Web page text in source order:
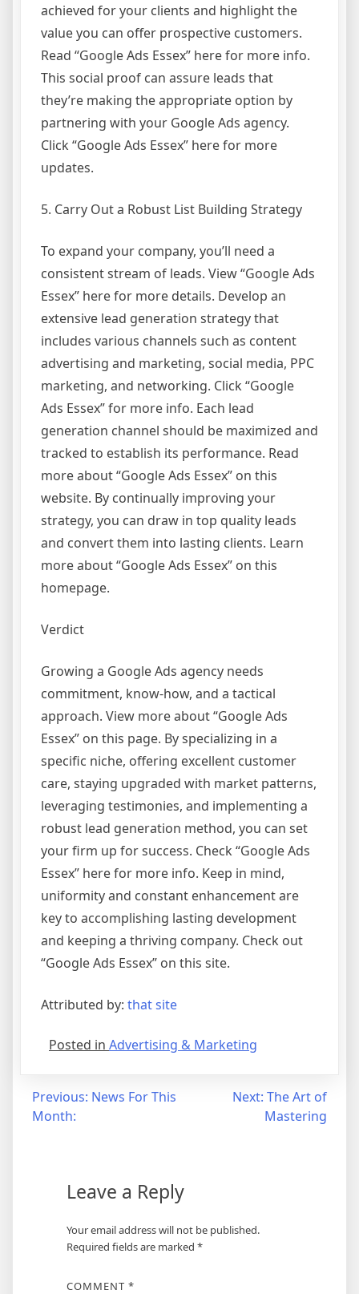
achieved for your clients and highlight the
value you can offer prospective customers.
Read “Google Ads Essex” here for more info.
This social proof can assure leads that
they’re making the appropriate option by
partnering with your Google Ads agency.
Click “Google Ads Essex” here for more
updates.
5. Carry Out a Robust List Building Strategy
To expand your company, you’ll need a
consistent stream of leads. View “Google Ads
Essex” here for more details. Develop an
extensive lead generation strategy that
includes various channels such as content
advertising and marketing, social media, PPC
marketing, and networking. Click “Google
Ads Essex” for more info. Each lead
generation channel should be maximized and
tracked to establish its performance. Read
more about “Google Ads Essex” on this
website. By continually improving your
strategy, you can draw in top quality leads
and convert them into lasting clients. Learn
more about “Google Ads Essex” on this
homepage.
Verdict
Growing a Google Ads agency needs
commitment, know-how, and a tactical
approach. View more about “Google Ads
Essex” on this page. By specializing in a
specific niche, offering excellent customer
care, staying upgraded with market patterns,
leveraging testimonies, and implementing a
robust lead generation method, you can set
your firm up for success. Check “Google Ads
Essex” here for more info. Keep in mind,
uniformity and constant enhancement are
key to accomplishing lasting development
and keeping a thriving company. Check out
“Google Ads Essex” on this site.
Attributed by: that site
Posted in Advertising & Marketing
Post
navigation
Previous: News For This
Month:
Next: The Art of
Mastering
Leave a Reply
Your email address will not be published.
Required fields are marked *
COMMENT *